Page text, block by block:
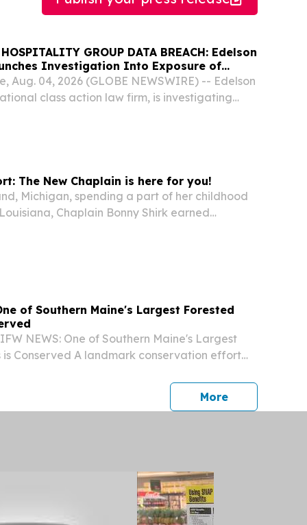
GROUP DATA BREACH: Edelson
Investigation Into Exposure of
Aug. 04, 2026 (GLOBE NEWSWIRE) -- Edelson
class action law firm, is investigating
The New Chaplain is here for you!
Michigan, spending a part of her childhood
Chaplain Bonny Shirk earned
of Southern Maine's Largest Forested
NEWS: One of Southern Maine's Largest
is Conserved A landmark conservation effort
across the Mousam River watershed....
Morepress